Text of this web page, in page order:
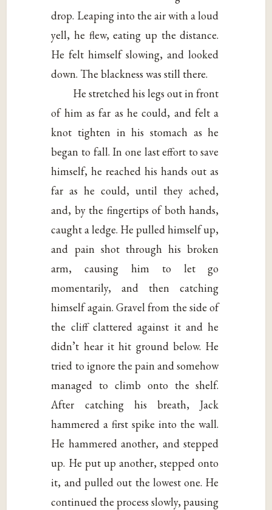
drop. Leaping into the air with a loud
yell, he flew, eating up the distance.
He felt himself slowing, and looked
down. The blackness was still there.
He stretched his legs out in front
of him as far as he could, and felt a
knot tighten in his stomach as he
began to fall. In one last effort to save
himself, he reached his hands out as
far as he could, until they ached,
and, by the fingertips of both hands,
caught a ledge. He pulled himself up,
and pain shot through his broken
arm, causing him to let go
momentarily, and then catching
himself again. Gravel from the side of
the cliff clattered against it and he
didn’t hear it hit ground below. He
tried to ignore the pain and somehow
managed to climb onto the shelf.
After catching his breath, Jack
hammered a first spike into the wall.
He hammered another, and stepped
up. He put up another, stepped onto
it, and pulled out the lowest one. He
continued the process slowly, pausing